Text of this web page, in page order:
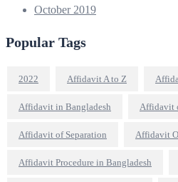
October 2019
Popular Tags
2022 Affidavit A to Z
Affidavit in Bangladesh Affidavit
Affidavit of Separation Affidavit
Affidavit Procedure in Bangladesh